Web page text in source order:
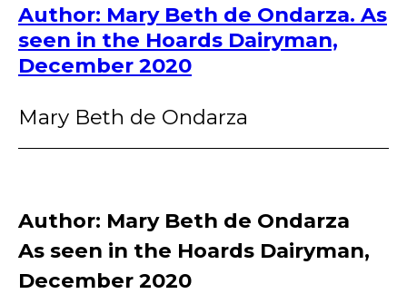
Author: Mary Beth de Ondarza. As
seen in the Hoards Dairyman,
December 2020
Mary Beth de Ondarza
Author: Mary Beth de Ondarza
As seen in the Hoards Dairyman,
December 2020